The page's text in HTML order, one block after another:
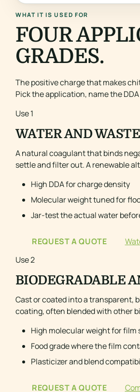
WHAT IT IS USED FOR
FOUR
GRADES.
The positive charge that makes
Pick the application, name the
Use 1
WATER AND
A natural coagulant that binds
settle and filter out. A renewable
High DDA for charge density
Molecular weight tuned for
Jar-test the actual water
REQUEST A QUOTE
Use 2
BIODEGRADABLE
Cast or coated into a transparent,
coating, often blended with other
High molecular weight for film
Food grade where the film
Plasticizer and blend
REQUEST A QUOTE